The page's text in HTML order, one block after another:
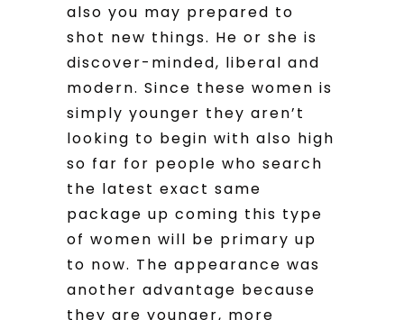
also you may prepared to
shot new things. He or she is
discover-minded, liberal and
modern. Since these women is
simply younger they aren’t
looking to begin with also high
so far for people who search
the latest exact same
package up coming this type
of women will be primary up
to now. The appearance was
another advantage because
they are younger, more